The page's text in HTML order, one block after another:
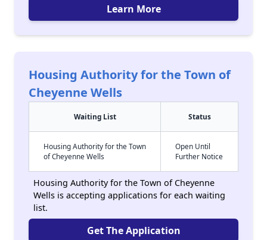
Learn More
Housing Authority for the Town of
Cheyenne Wells
Waiting List Status
Housing Authority for the Town
of Cheyenne Wells
Open Until
Further Notice
Housing Authority for the Town of Cheyenne
Wells is accepting applications for each waiting
list.
Get The Application